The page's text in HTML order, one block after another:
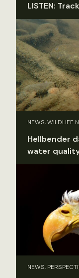
LISTEN:
NEWS, WILDLIFE
Hellbender
water
NEWS,